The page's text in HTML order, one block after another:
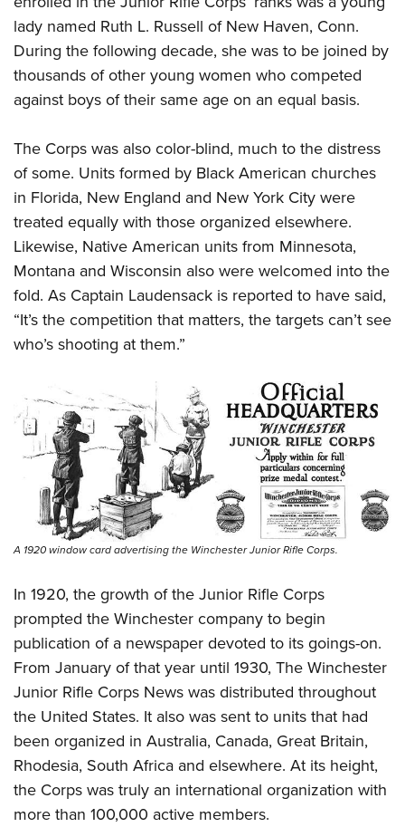
lady named Ruth L. Russell of New Haven, Conn.
During the following decade, she was to be joined by
thousands of other young women who competed
against boys of their same age on an equal basis.
The Corps was also color-blind, much to the distress
of some. Units formed by Black American churches
in Florida, New England and New York City were
treated equally with those organized elsewhere.
Likewise, Native American units from Minnesota,
Montana and Wisconsin also were welcomed into the
fold. As Captain Laudensack is reported to have said,
“It’s the competition that matters, the targets can’t see
who’s shooting at them.”
A 1920 window card advertising the Winchester Junior Rifle Corps.
In 1920, the growth of the Junior Rifle Corps
prompted the Winchester company to begin
publication of a newspaper devoted to its goings-on.
From January of that year until 1930, The Winchester
Junior Rifle Corps News was distributed throughout
the United States. It also was sent to units that had
been organized in Australia, Canada, Great Britain,
Rhodesia, South Africa and elsewhere. At its height,
the Corps was truly an international organization with
more than 100,000 active members.